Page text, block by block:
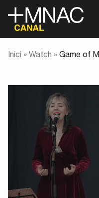
Inici » Watch » Game of